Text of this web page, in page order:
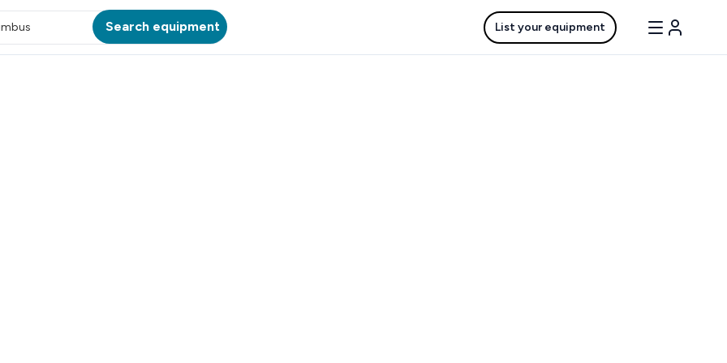
Search equipment List your equipment